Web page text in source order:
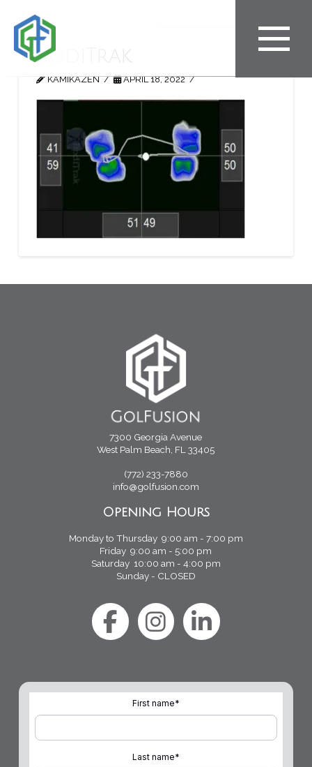
BodiTrak
KAMIKAZEN APRIL 18, 2022
7300 Georgia Avenue
West Palm Beach, FL 33405
(772) 233-7880
info@golfusion.com
Opening Hours
Monday to Thursday 9:00 am - 7:00 pm
Friday 9:00 am - 5:00 pm
Saturday 10:00 am - 4:00 pm
Sunday - CLOSED
First name*
Last name*